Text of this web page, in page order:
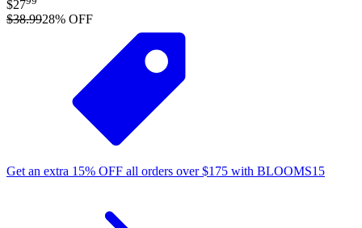
$27
$38.9928% OFF
Get an extra 15% OFF all orders over$175 with BLOOMS15